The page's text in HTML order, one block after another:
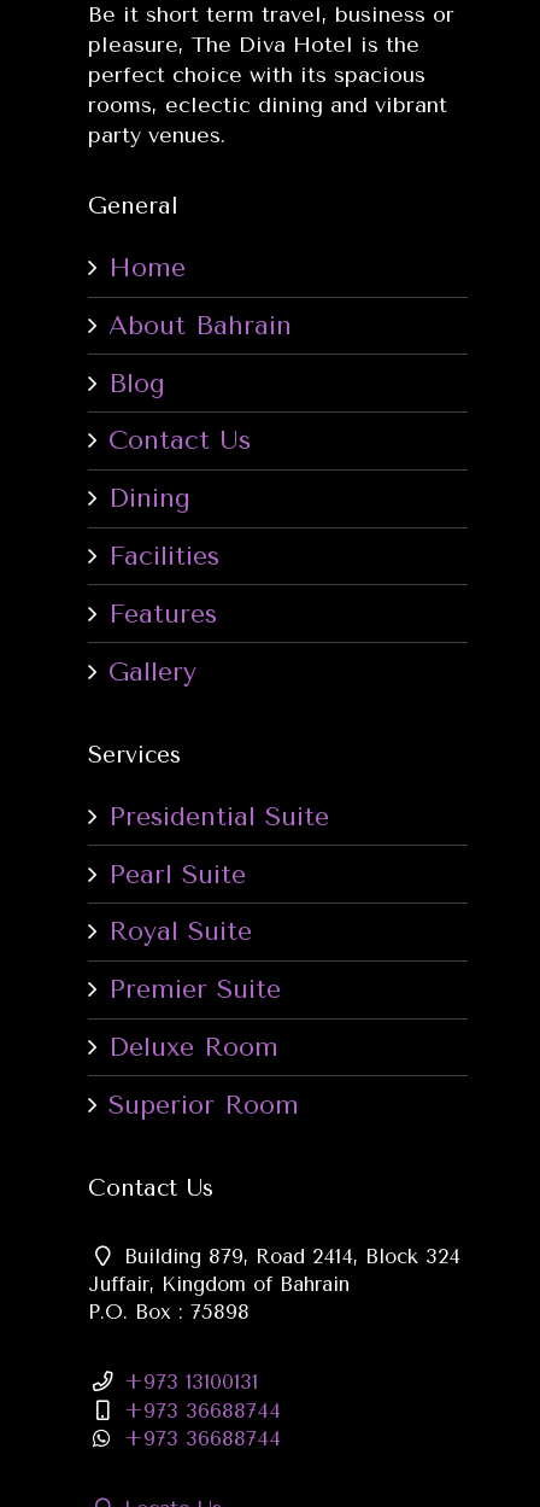
Be it short term travel, business or
pleasure, The Diva Hotel is the
perfect choice with its spacious
rooms, eclectic dining and vibrant
party venues.
General
Home
About Bahrain
Blog
Contact Us
Dining
Facilities
Features
Gallery
Services
Presidential Suite
Pearl Suite
Royal Suite
Premier Suite
Deluxe Room
Superior Room
Contact Us
Building 879, Road 2414, Block 324
Juffair, Kingdom of Bahrain
P.O. Box : 75898
+973 13100131
+973 36688744
+973 36688744